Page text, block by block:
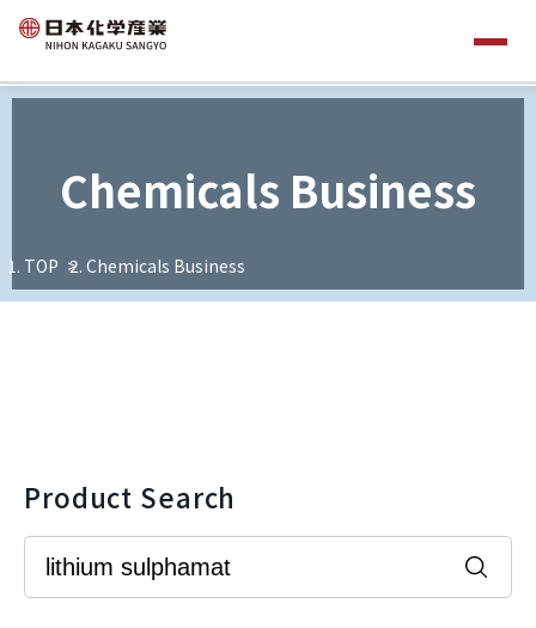
Chemicals Business
TOP Chemicals Business
Product Search